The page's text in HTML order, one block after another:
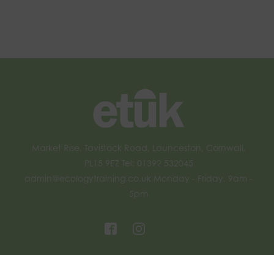
Market Rise, Tavistock Road, Launceston, Cornwall,
PL15 9EZ Tel: 01392 532045
admin@ecologytraining.co.uk Monday - Friday, 9am -
5pm